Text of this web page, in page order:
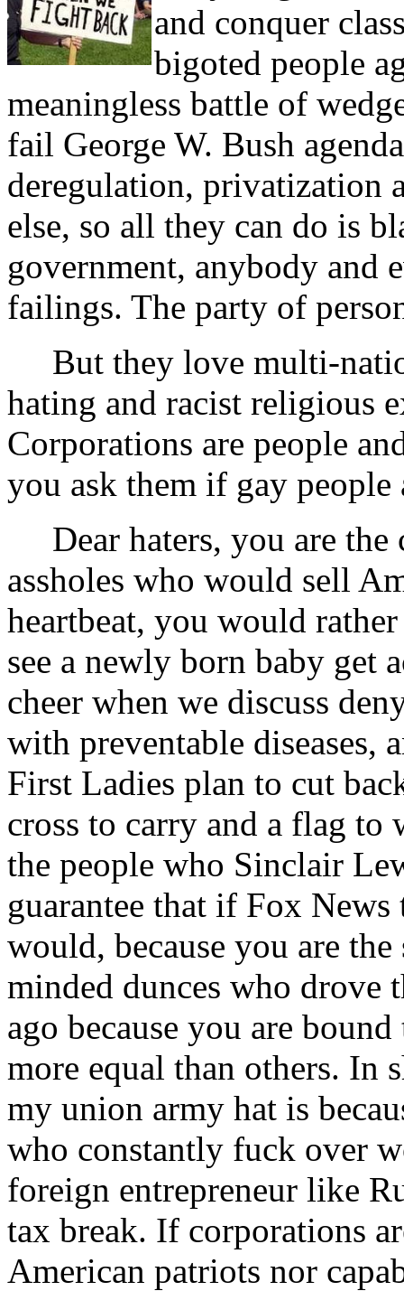
and conquer
bigoted people
meaningless battle of
fail George W. Bush
deregulation, privatization
else, so all they can do is
government, anybody and
failings. The party of
But they love multi-
hating and racist religious
Corporations are people
you ask them if gay people
Dear haters, you are the
assholes who would sell
heartbeat, you would
see a newly born baby get
cheer when we discuss
with preventable diseases,
First Ladies plan to cut
cross to carry and a flag
the people who Sinclair
guarantee that if Fox
would, because you are
minded dunces who drove
ago because you are
more equal than others. In
my union army hat is
who constantly fuck over
foreign entrepreneur like
tax break. If corporations
American patriots nor